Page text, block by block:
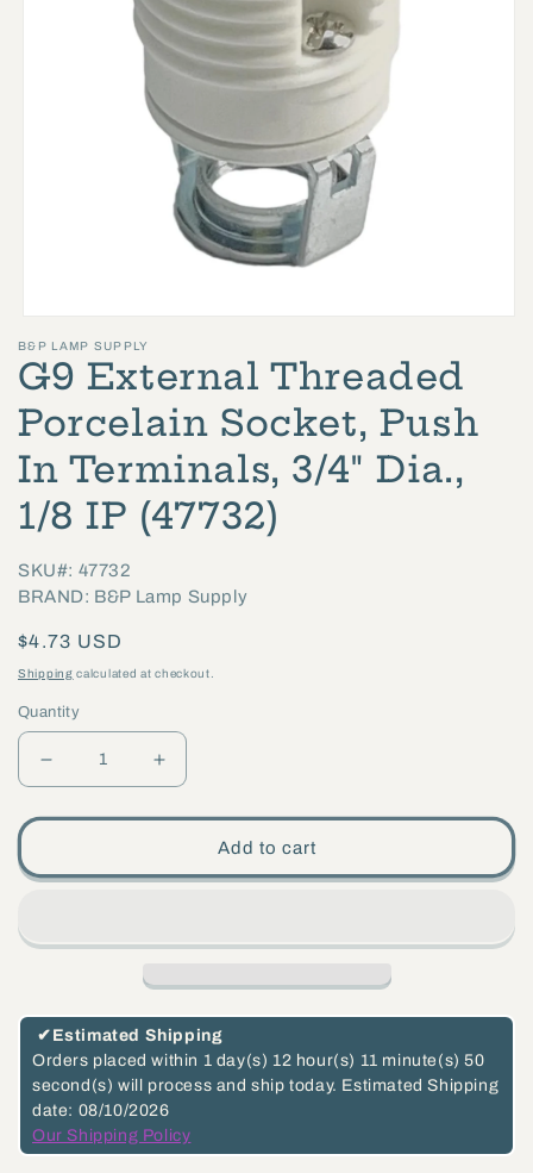
media
1
in
modal
B&P LAMP SUPPLY
G9 External Threaded
Porcelain Socket, Push
In Terminals, 3/4" Dia.,
1/8 IP (47732)
SKU#: 47732
BRAND: B&P Lamp Supply
Regular
price
$4.73 USD
Shipping calculated at checkout.
Quantity
G9
Push
In
Terminals,
3/4&quot;
Dia.,
Increase
G9
Push
In
Terminals,
3/4&quot;
Dia.,
Add to cart
✔ Estimated Shipping
Orders placed within 1 day(s) 12 hour(s) 11 minute(s) 49
second(s) will process and ship today. Estimated Shipping
date: 08/10/2026
Our Shipping Policy